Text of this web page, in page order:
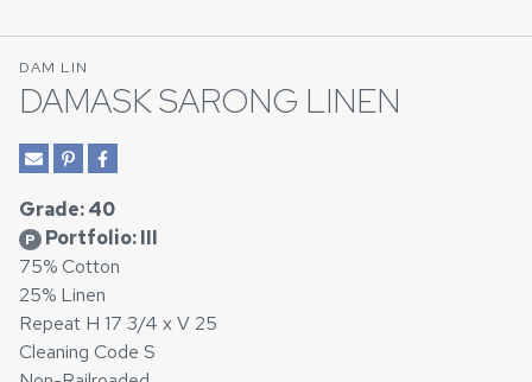
DAM LIN
DAMASK SARONG LINEN
Grade: 40
P Portfolio: III
75% Cotton
25% Linen
Repeat H 17 3/4 x V 25
Cleaning Code S